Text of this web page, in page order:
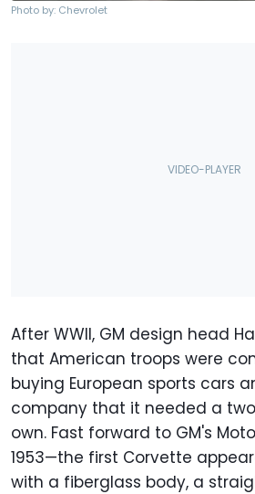
Photo by: Chevrolet
After WWII, GM design head
that American troops were
buying European sports cars
company that it needed a
own. Fast forward to GM's
1953—the first Corvette
with a fiberglass body, a